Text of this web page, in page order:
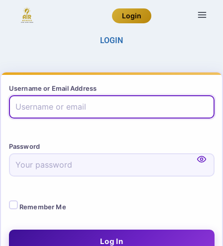
Login
LOGIN
Username or Email Address
Password
Remember Me